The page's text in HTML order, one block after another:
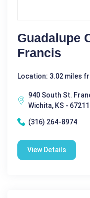
Guadalupe
Francis
Location: 3.02 miles
940 South St.
Wichita, KS - 67211
(316) 264-8974
View Details